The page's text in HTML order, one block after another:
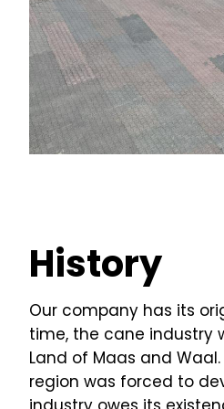
History
Our company has its
time, the cane industry
Land of Maas and
region was forced to